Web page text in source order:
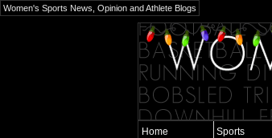
Women's Sports News, Opinion and Athlete Blogs
Home Sports